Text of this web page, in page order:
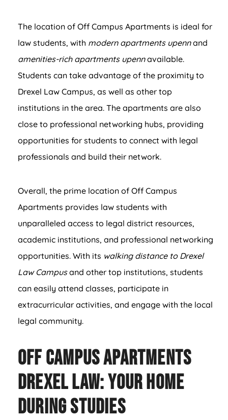
The location of Off Campus Apartments is ideal for
law students, with modern apartments upennand
amenities-rich apartments upennavailable.
Students can take advantage of the proximity to
Drexel Law Campus, as well as other top
institutions in the area. The apartments are also
close to professional networking hubs, providing
opportunities for students to connect with legal
professionals and build their network.
Overall, the prime location of Off Campus
Apartments provides law students with
unparalleled access to legal district resources,
academic institutions, and professional networking
opportunities. With its walking distance to Drexel
Law Campusand other top institutions, students
can easily attend classes, participate in
extracurricular activities, and engage with the local
legal community.
Off Campus Apartments
Drexel Law: Your Home
During Studies